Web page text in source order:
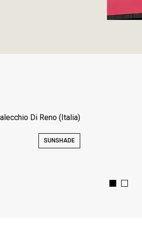
Di Reno (Italia)
SUNSHADE